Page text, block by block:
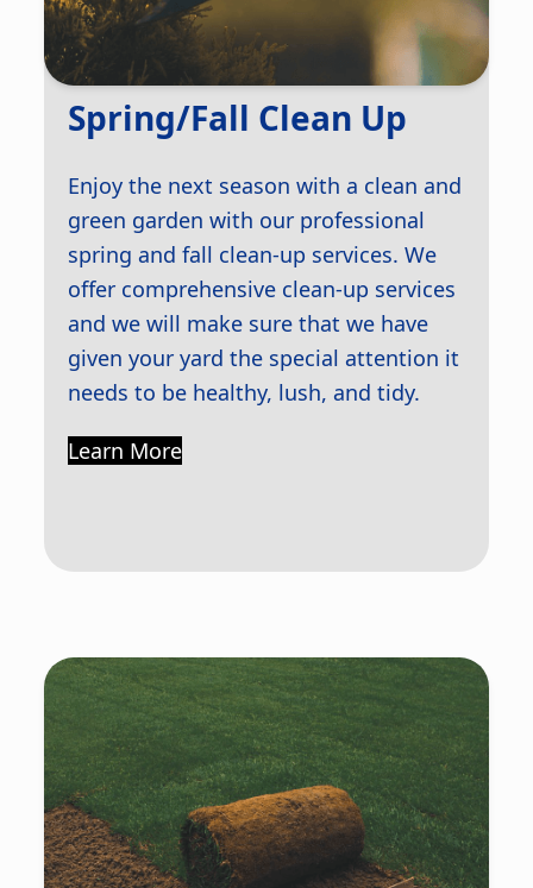
Spring/Fall Clean Up
Enjoy the next season with a clean and
green garden with our professional
spring and fall clean-up services. We
offer comprehensive clean-up services
and we will make sure that we have
given your yard the special attention it
needs to be healthy, lush, and tidy.
Learn More